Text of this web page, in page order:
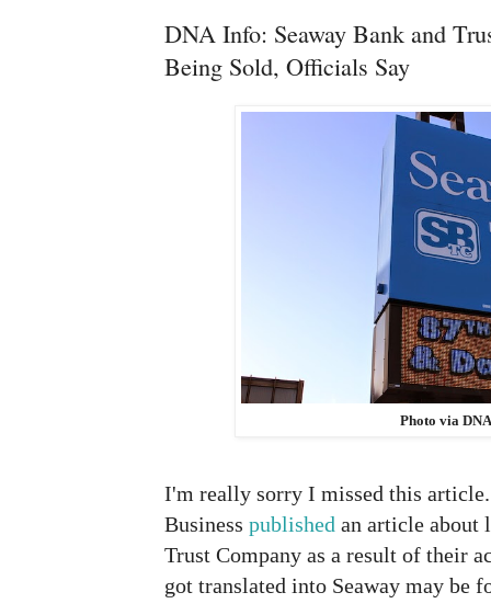
DNA Info: Seaway Bank and
Being Sold, Officials Say
Photo via
I'm really sorry I missed this
Business published an article about
Trust Company as a result of their
got translated into Seaway may be